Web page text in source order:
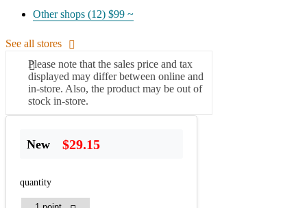
Other shops (12) $99 ~
See all stores
Please note that the sales price and tax
displayed may differ between online and
in-store. Also, the product may be out of
stock in-store.
New $29.15
quantity